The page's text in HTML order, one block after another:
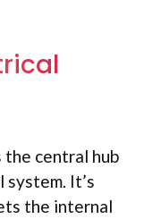
the central hub
It’s
the internal